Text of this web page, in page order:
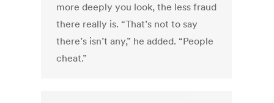
more deeply you look, the less fraud
there really is. “That’s not to say
there’s isn’t any,” he added. “People
cheat.”